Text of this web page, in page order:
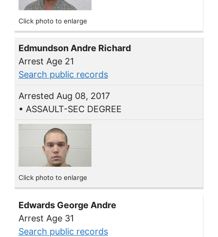
Click photo to enlarge
Edmundson Andre Richard
Arrest Age 21
Search public records
Arrested Aug 08, 2017
• ASSAULT-SEC DEGREE
Click photo to enlarge
Edwards George Andre
Arrest Age 31
Search public records